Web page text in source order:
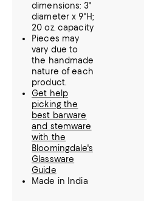
dimensions: 3"
diameter x 9"H;
20 oz. capacity
Pieces may
vary due to
the handmade
nature of each
product.
Get help
picking the
best barware
and stemware
with the
Bloomingdale's
Glassware
Guide
Made in India